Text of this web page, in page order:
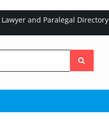
Lawyer and Paralegal Directory
the